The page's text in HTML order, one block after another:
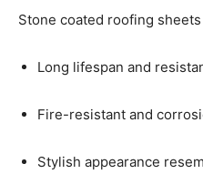
Stone coated roofing
Long lifespan and
Fire-resistant and
Stylish appearance